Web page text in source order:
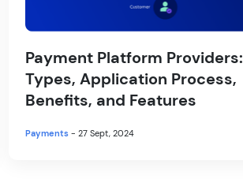
Payment Platform Providers:
Types, Application Process,
Benefits, and Features
Payments- 27 Sept, 2024